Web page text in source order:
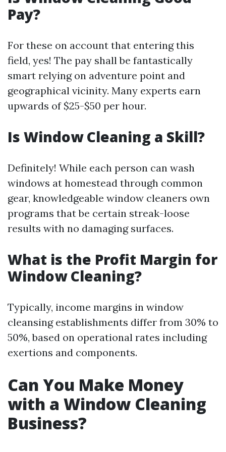
Pay?
For these on account that entering this
field, yes! The pay shall be fantastically
smart relying on adventure point and
geographical vicinity. Many experts earn
upwards of $25-$50 per hour.
Is Window Cleaning a Skill?
Definitely! While each person can wash
windows at homestead through common
gear, knowledgeable window cleaners own
programs that be certain streak-loose
results with no damaging surfaces.
What is the Profit Margin for
Window Cleaning?
Typically, income margins in window
cleansing establishments differ from 30% to
50%, based on operational rates including
exertions and components.
Can You Make Money
with a Window Cleaning
Business?